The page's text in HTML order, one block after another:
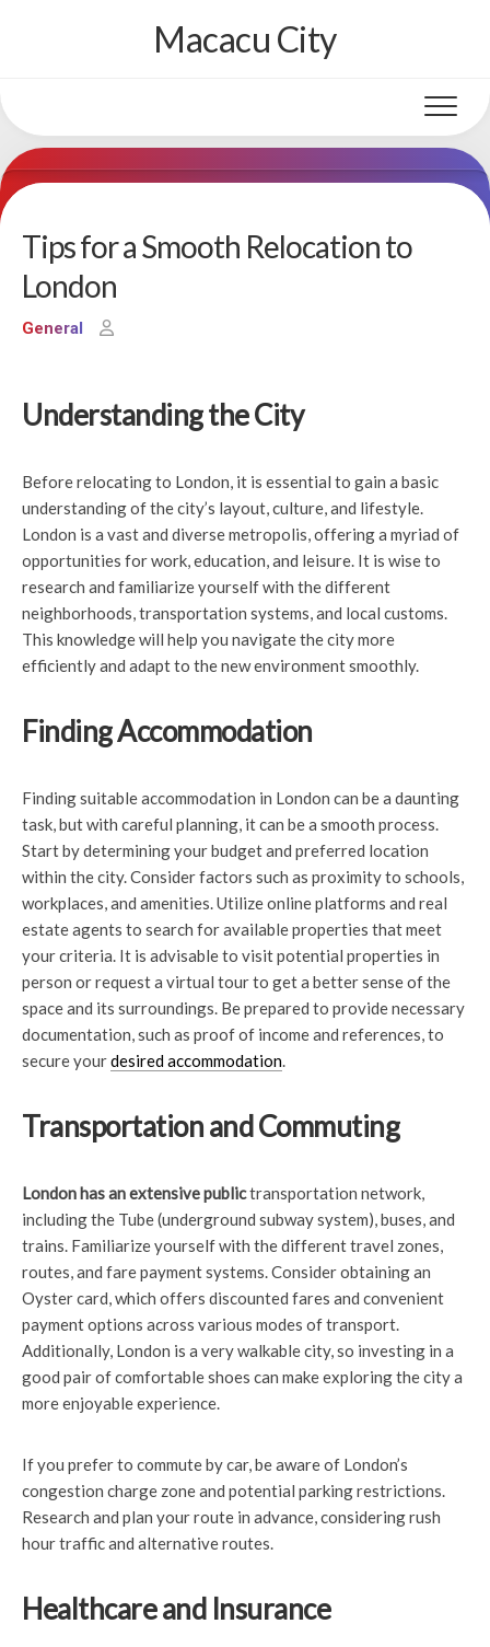
Macacu City
Tips for a Smooth Relocation to
London
General
Understanding the City
Before relocating to London, it is essential to gain a basic
understanding of the city’s layout, culture, and lifestyle.
London is a vast and diverse metropolis, offering a myriad of
opportunities for work, education, and leisure. It is wise to
research and familiarize yourself with the different
neighborhoods, transportation systems, and local customs.
This knowledge will help you navigate the city more
efficiently and adapt to the new environment smoothly.
Finding Accommodation
Finding suitable accommodation in London can be a daunting
task, but with careful planning, it can be a smooth process.
Start by determining your budget and preferred location
within the city. Consider factors such as proximity to schools,
workplaces, and amenities. Utilize online platforms and real
estate agents to search for available properties that meet
your criteria. It is advisable to visit potential properties in
person or request a virtual tour to get a better sense of the
space and its surroundings. Be prepared to provide necessary
documentation, such as proof of income and references, to
secure yourdesired accommodation.
Transportation and Commuting
London has an extensive publictransportation network,
including the Tube (underground subway system), buses, and
trains. Familiarize yourself with the different travel zones,
routes, and fare payment systems. Consider obtaining an
Oyster card, which offers discounted fares and convenient
payment options across various modes of transport.
Additionally, London is a very walkable city, so investing in a
good pair of comfortable shoes can make exploring the city a
more enjoyable experience.
If you prefer to commute by car, be aware of London’s
congestion charge zone and potential parking restrictions.
Research and plan your route in advance, considering rush
hour traffic and alternative routes.
Healthcare and Insurance